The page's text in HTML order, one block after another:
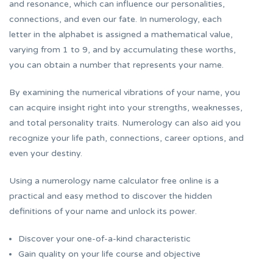
and resonance, which can influence our personalities,
connections, and even our fate. In numerology, each
letter in the alphabet is assigned a mathematical value,
varying from 1 to 9, and by accumulating these worths,
you can obtain a number that represents your name.
By examining the numerical vibrations of your name, you
can acquire insight right into your strengths, weaknesses,
and total personality traits. Numerology can also aid you
recognize your life path, connections, career options, and
even your destiny.
Using a numerology name calculator free online is a
practical and easy method to discover the hidden
definitions of your name and unlock its power.
Discover your one-of-a-kind characteristic
Gain quality on your life course and objective